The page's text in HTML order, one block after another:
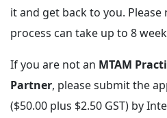
it and get back to you.
process can take up to 8
If you are not an MTAM
Partner, please submit the
($50.00 plus $2.50 GST) by